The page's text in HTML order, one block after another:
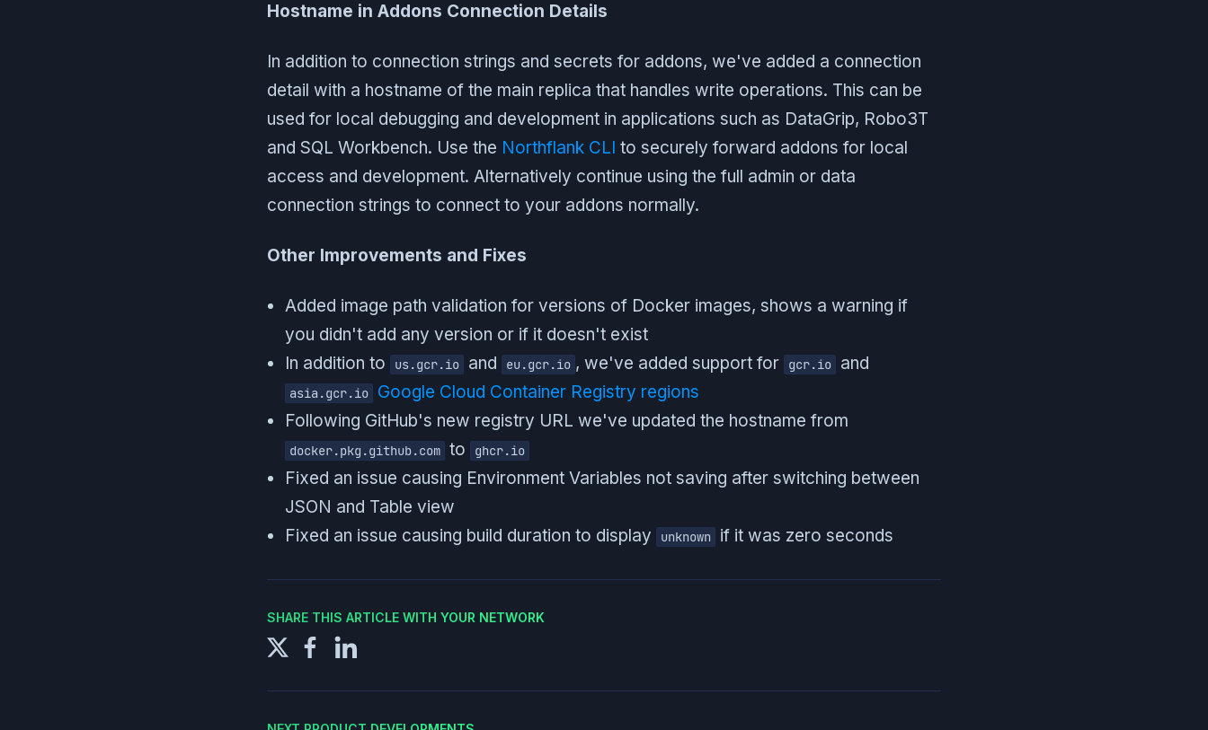
Hostname in Addons Connection Details
In addition to connection strings and secrets for addons, we've added a connection
detail with a hostname of the main replica that handles write operations. This can be
used for local debugging and development in applications such as DataGrip, Robo3T
and SQL Workbench. Use the Northflank CLI to securely forward addons for local
access and development. Alternatively continue using the full admin or data
connection strings to connect to your addons normally.
Other Improvements and Fixes
Added image path validation for versions of Docker images, shows a warning if
you didn't add any version or if it doesn't exist
In addition to
us.gcr.io and eu.gcr.io , we've added support for gcr.io and
asia.gcr.io
Google Cloud Container Registry regions
Following GitHub's new registry URL we've updated the hostname from
docker.pkg.github.com to ghcr.io
Fixed an issue causing Environment Variables not saving after switching between
JSON and Table view
Fixed an issue causing build duration to display
unknown if it was zero seconds
SHARE THIS ARTICLE WITH YOUR NETWORK